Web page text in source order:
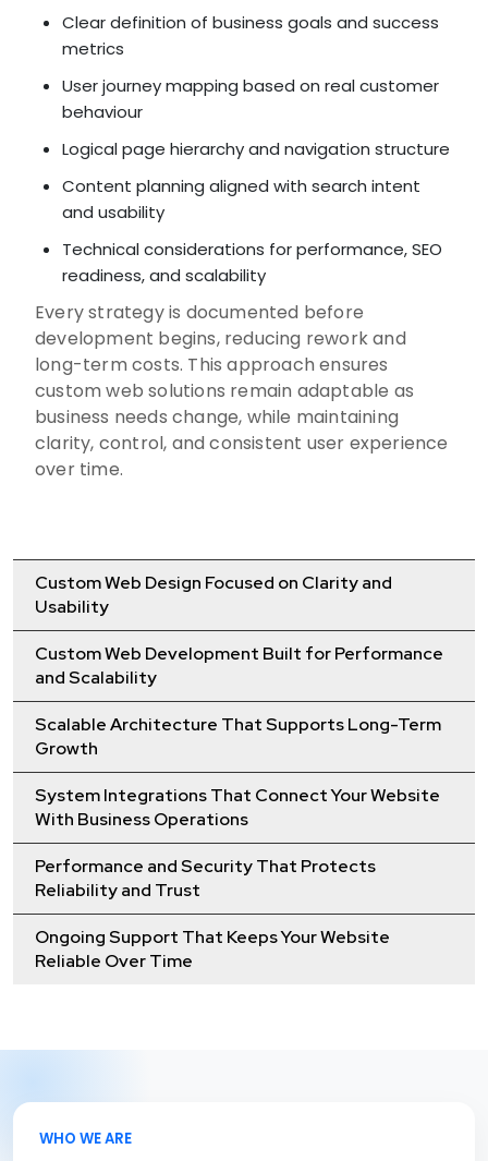
Clear definition of business goals and success
metrics
User journey mapping based on real customer
behaviour
Logical page hierarchy and navigation structure
Content planning aligned with search intent
and usability
Technical considerations for performance, SEO
readiness, and scalability
Every strategy is documented before
development begins, reducing rework and
long-term costs. This approach ensures
custom web solutions remain adaptable as
business needs change, while maintaining
clarity, control, and consistent user experience
over time.
Custom Web Design Focused on Clarity and
Usability
Custom Web Development Built for Performance
and Scalability
Scalable Architecture That Supports Long-Term
Growth
System Integrations That Connect Your Website
With Business Operations
Performance and Security That Protects
Reliability and Trust
Ongoing Support That Keeps Your Website
Reliable Over Time
WHO WE ARE